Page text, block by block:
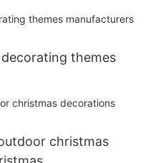
themes
christmas